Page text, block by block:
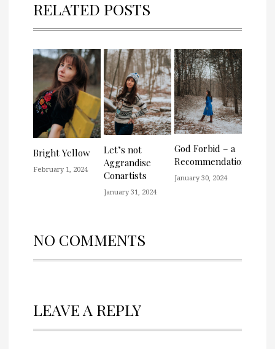
RELATED POSTS
Bright Yellow
February 1, 2024
Let’s not
Aggrandise
Conartists
January 31, 2024
God Forbid – a
Recommendation
January 30, 2024
NO COMMENTS
LEAVE A REPLY